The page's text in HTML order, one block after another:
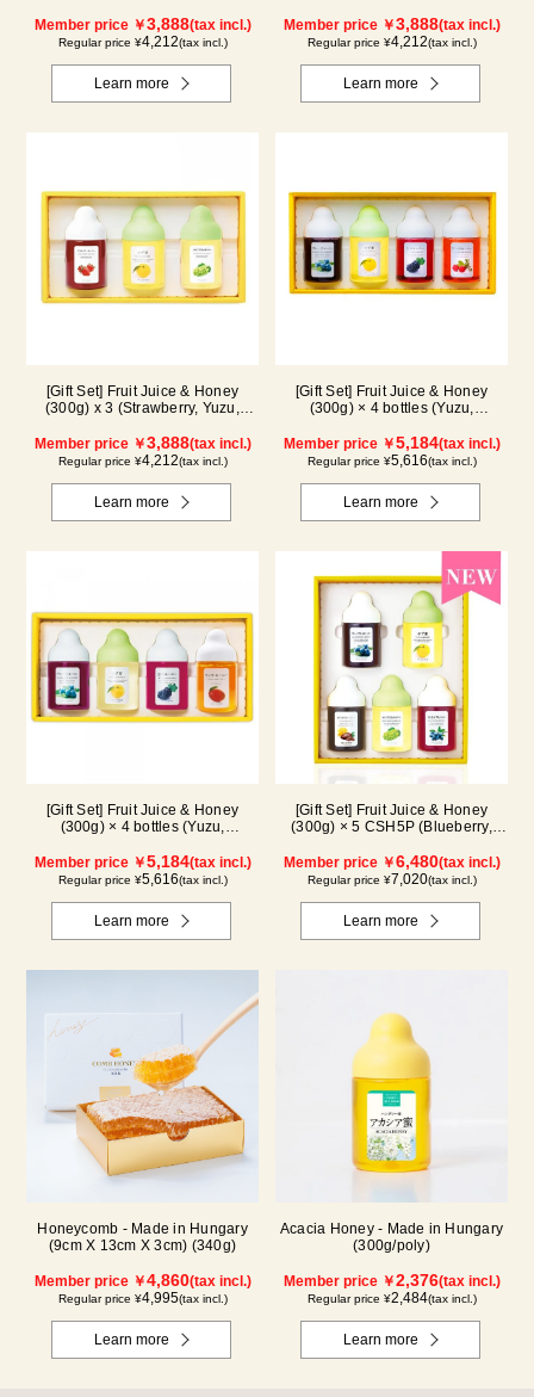
Member price ￥3,888(tax incl.)
Regular price ¥4,212(tax incl.)
Learn more
Member price ￥3,888(tax incl.)
Regular price ¥4,212(tax incl.)
Learn more
[Gift Set] Fruit Juice & Honey
(300g) x 3 (Strawberry, Yuzu,
Member price ￥3,888(tax incl.)
Regular price ¥4,212(tax incl.)
Learn more
[Gift Set] Fruit Juice & Honey
(300g) × 4 bottles (Yuzu,
GA4P
Member price ￥5,184(tax incl.)
Regular price ¥5,616(tax incl.)
Learn more
[Gift Set] Fruit Juice & Honey
(300g) × 4 bottles (Yuzu,
MG4P
Member price ￥5,184(tax incl.)
Regular price ¥5,616(tax incl.)
Learn more
[Gift Set] Fruit Juice & Honey
(300g) × 5 CSH5P (Blueberry,
Haskap)
Member price ￥6,480(tax incl.)
Regular price ¥7,020(tax incl.)
Learn more
Honeycomb - Made in Hungary
(9cm X 13cm X 3cm) (340g)
Member price ￥4,860(tax incl.)
Regular price ¥4,995(tax incl.)
Learn more
Acacia Honey - Made in Hungary
(300g/poly)
Member price ￥2,376(tax incl.)
Regular price ¥2,484(tax incl.)
Learn more